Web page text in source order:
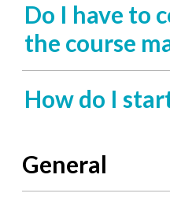
Do I have to
the course
How do I
General